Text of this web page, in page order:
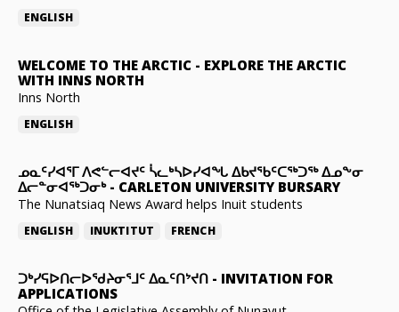
ENGLISH
WELCOME TO THE ARCTIC - EXPLORE THE ARCTIC
WITH INNS NORTH
Inns North
ENGLISH
ᓄᓇᑦᓯᐊᕐᒥ ᐱᕙᓪᓕᐊᔪᑦ ᓵᓚᒃᓴᐅᓯᐊᖓ ᐃᑲᔪᖃᑦᑕᖅᑐᖅ ᐃᓄᖕᓂ
ᐃᓕᓐᓂᐊᖅᑐᓂᒃ- CARLETON UNIVERSITY BURSARY
The Nunatsiaq News Award helps Inuit students
ENGLISH INUKTITUT FRENCH
ᑐᒃᓯᕋᐅᑎᓕᐅᖁᔨᓂᕐᒧᑦ ᐃᓇᑦᑎᔾᔪᑎ - INVITATION FOR
APPLICATIONS